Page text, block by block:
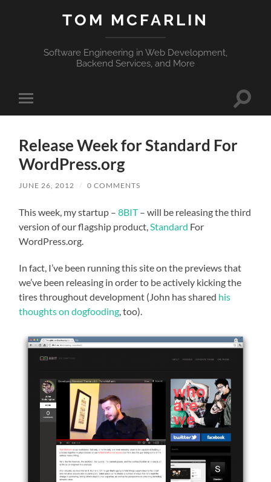
TOM MCFARLIN
Software Engineering in Web Development,
Backend Services, and More
Toggle
mobile
Toggle
Release Week for Standard For
WordPress.org
JUNE 26, 2012 / 0 COMMENTS
This week, my startup –8BIT– will be releasing the third
version of our flagship product, Standard For
WordPress.org.
In fact, I’ve been running this site on the previews that
we’ve been releasing in order to be actively kicking the
tires throughout development (John has shared his
thoughts on dogfooding , too).